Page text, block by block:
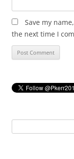
Save my
the next time I
for: